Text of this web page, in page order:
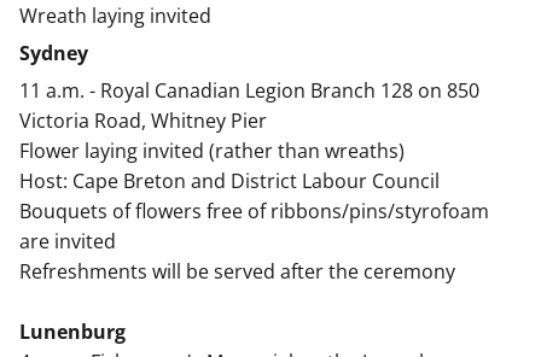
Wreath laying invited
Sydney
11 a.m. - Royal Canadian Legion Branch 128 on 850
Victoria Road, Whitney Pier
Flower laying invited (rather than wreaths)
Host: Cape Breton and District Labour Council
Bouquets of flowers free of ribbons/pins/styrofoam
are invited
Refreshments will be served after the ceremony
Lunenburg